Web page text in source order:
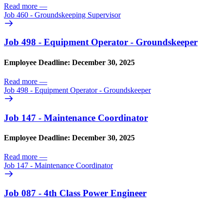
Read more —
Job 460 - Groundskeeping Supervisor
Job 498 - Equipment Operator - Groundskeeper
Employee Deadline: December 30, 2025
Read more —
Job 498 - Equipment Operator - Groundskeeper
Job 147 - Maintenance Coordinator
Employee Deadline: December 30, 2025
Read more —
Job 147 - Maintenance Coordinator
Job 087 - 4th Class Power Engineer